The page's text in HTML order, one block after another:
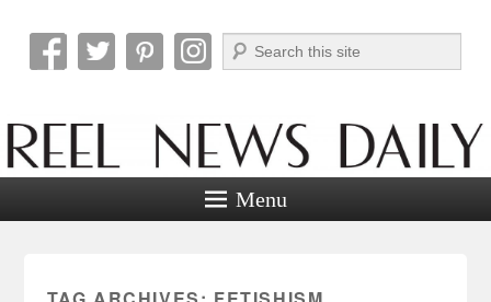
Reel News Daily
Search
Menu